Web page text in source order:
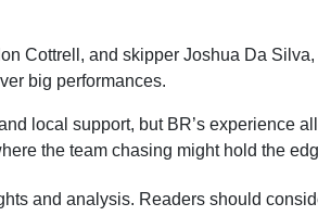
Cottrell, and skipper Joshua Da
big performances.
local support, but BR’s experience
the team chasing might hold the
and analysis. Readers should